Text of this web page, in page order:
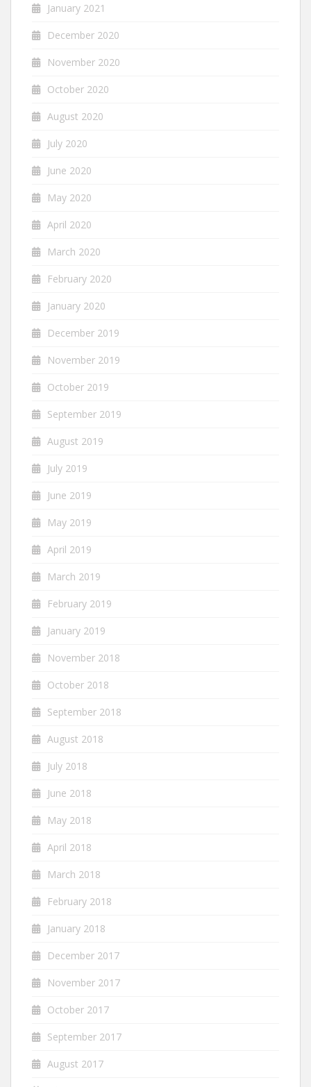
January 2021
December 2020
November 2020
October 2020
August 2020
July 2020
June 2020
May 2020
April 2020
March 2020
February 2020
January 2020
December 2019
November 2019
October 2019
September 2019
August 2019
July 2019
June 2019
May 2019
April 2019
March 2019
February 2019
January 2019
November 2018
October 2018
September 2018
August 2018
July 2018
June 2018
May 2018
April 2018
March 2018
February 2018
January 2018
December 2017
November 2017
October 2017
September 2017
August 2017